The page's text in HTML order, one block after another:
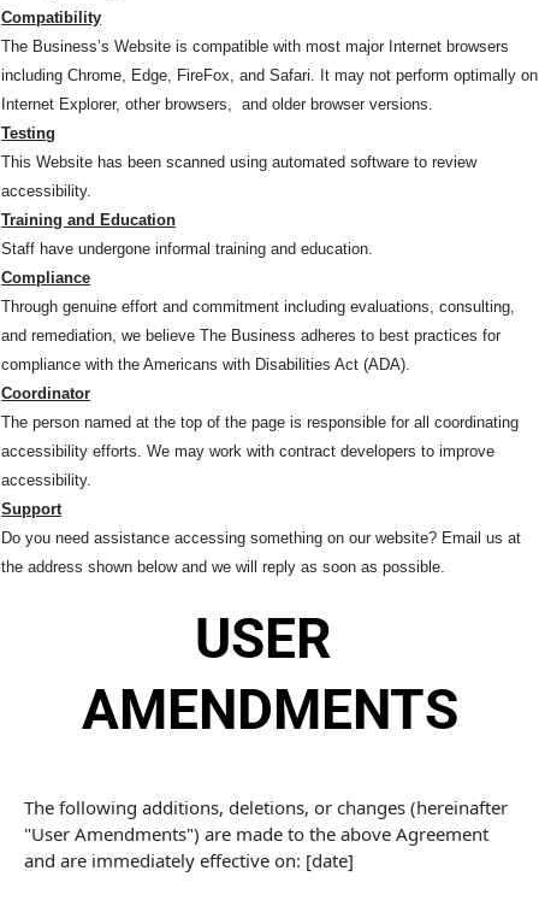
Compatibility
The Business’s Website is compatible with most major Internet browsers
including Chrome, Edge, FireFox, and Safari. It may not perform optimally on
Internet Explorer, other browsers, and older browser versions.
Testing
This Website has been scanned using automated software to review
accessibility.
Training and Education
Staff have undergone informal training and education.
Compliance
Through genuine effort and commitment including evaluations, consulting,
and remediation, we believe The Business adheres to best practices for
compliance with the Americans with Disabilities Act (ADA).
Coordinator
The person named at the top of the page is responsible for all coordinating
accessibility efforts. We may work with contract developers to improve
accessibility.
Support
Do you need assistance accessing something on our website? Email us at
the address shown below and we will reply as soon as possible.
USER
AMENDMENTS
The following additions, deletions, or changes (hereinafter
"User Amendments") are made to the above Agreement
and are immediately effective on: [date]